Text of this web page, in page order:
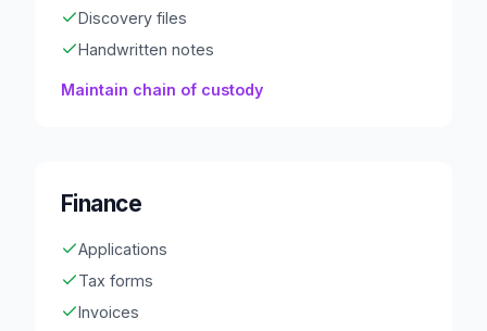
Discovery files
Handwritten notes
Maintain chain of custody
Finance
Applications
Tax forms
Invoices